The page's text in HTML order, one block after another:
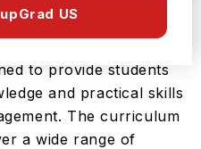
US
(BS) offered
to provide students
and practical skills
The curriculum
a wide range of